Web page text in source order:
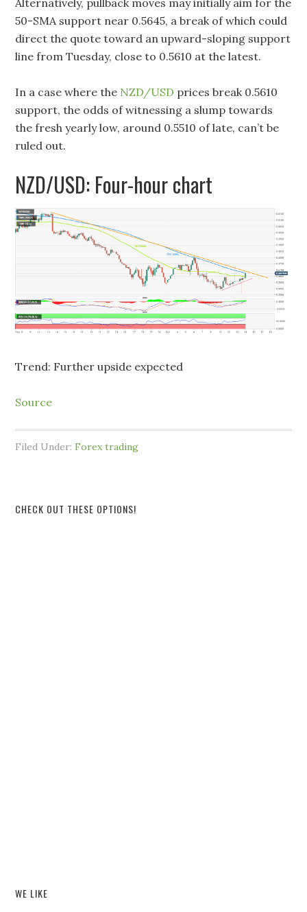
Alternatively, pullback moves may initially aim for the
50-SMA support near 0.5645, a break of which could
direct the quote toward an upward-sloping support
line from Tuesday, close to 0.5610 at the latest.
In a case where the NZD/USD prices break 0.5610
support, the odds of witnessing a slump towards
the fresh yearly low, around 0.5510 of late, can’t be
ruled out.
NZD/USD: Four-hour chart
Trend: Further upside expected
Source
Filed Under:Forex trading
CHECK OUT THESE OPTIONS!
WE LIKE